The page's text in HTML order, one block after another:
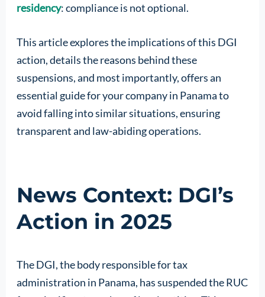
residency: compliance is not optional.
This article explores the implications of this DGI
action, details the reasons behind these
suspensions, and most importantly, offers an
essential guide for your company in Panama to
avoid falling into similar situations, ensuring
transparent and law-abiding operations.
News Context: DGI’s
Action in 2025
The DGI, the body responsible for tax
administration in Panama, has suspended the RUC